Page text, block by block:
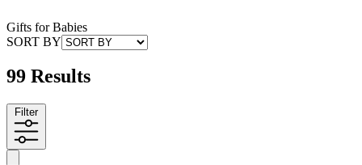
Gifts for Babies
SORT BY
99 Results
Filter